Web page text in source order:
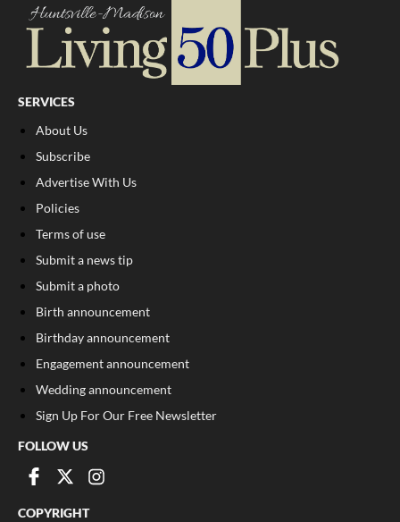
SERVICES
About Us
Subscribe
Advertise With Us
Policies
Terms of use
Submit a news tip
Submit a photo
Birth announcement
Birthday announcement
Engagement announcement
Wedding announcement
Sign Up For Our Free Newsletter
FOLLOW US
COPYRIGHT